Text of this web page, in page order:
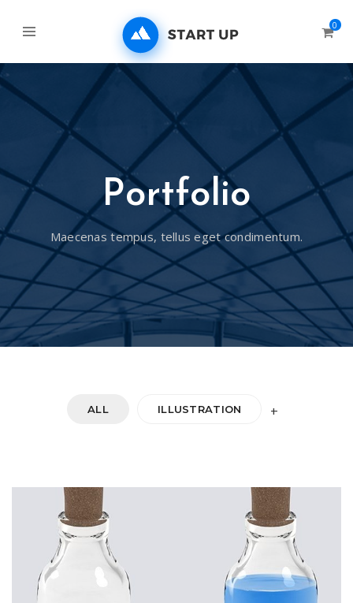
0
Portfolio
Maecenas tempus, tellus eget condimentum.
ALL ILLUSTRATION +